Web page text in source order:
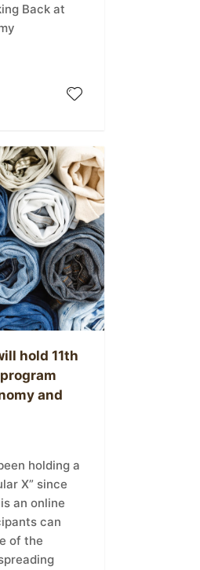
Back at
hold 11th
and
holding a
X” since
an online
can
of the